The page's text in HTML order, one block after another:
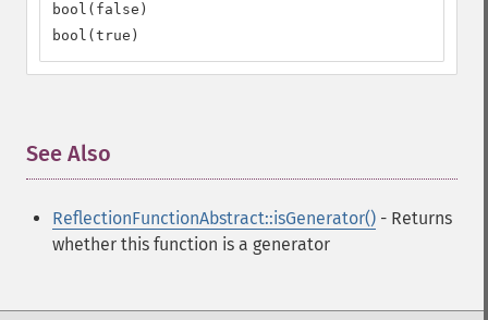
bool(false)
bool(true)
See Also
ReflectionFunctionAbstract::isGenerator() - Returns
whether this function is a generator